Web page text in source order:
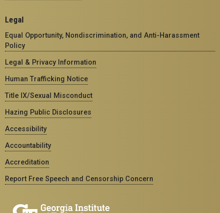
Legal
Equal Opportunity, Nondiscrimination, and Anti-Harassment
Policy
Legal & Privacy Information
Human Trafficking Notice
Title IX/Sexual Misconduct
Hazing Public Disclosures
Accessibility
Accountability
Accreditation
Report Free Speech and Censorship Concern